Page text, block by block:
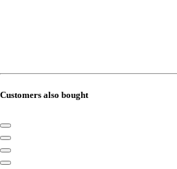
Customers also bought